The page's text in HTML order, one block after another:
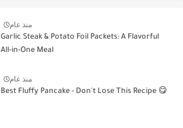
منذ عام
Garlic Steak & Potato Foil Packets: A Flavorful
All-in-One Meal
منذ عام
Best Fluffy Pancake - Don't Lose This Recipe 😋